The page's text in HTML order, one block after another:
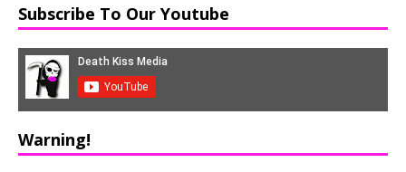
Subscribe To Our Youtube
Warning!